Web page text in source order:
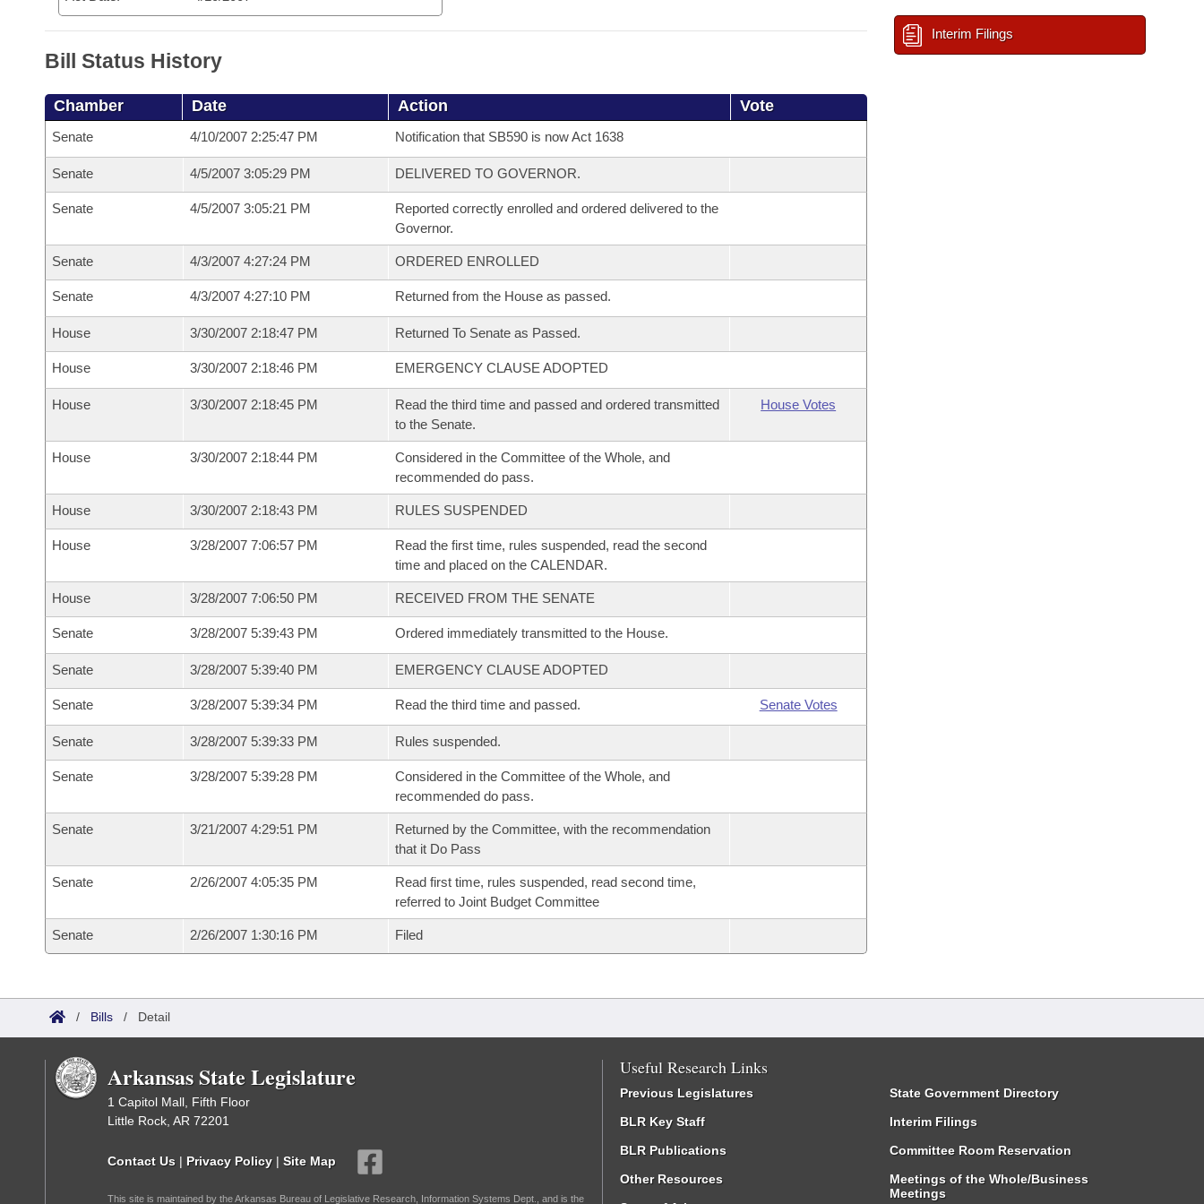
Bill Status History
Chamber Date Action Vote
Senate 4/10/2007 2:25:47 PM Notification that SB590 is now Act 1638
Senate 4/5/2007 3:05:29 PM DELIVERED TO GOVERNOR.
Senate 4/5/2007 3:05:21 PM
Reported correctly enrolled and ordered delivered to the
Governor.
Senate 4/3/2007 4:27:24 PM ORDERED ENROLLED
Senate 4/3/2007 4:27:10 PM Returned from the House as passed.
House 3/30/2007 2:18:47 PM Returned To Senate as Passed.
House 3/30/2007 2:18:46 PM EMERGENCY CLAUSE ADOPTED
House 3/30/2007 2:18:45 PM
Read the third time and passed and ordered transmitted
to the Senate.
House Votes
House 3/30/2007 2:18:44 PM
Considered in the Committee of the Whole, and
recommended do pass.
House 3/30/2007 2:18:43 PM RULES SUSPENDED
House 3/28/2007 7:06:57 PM
Read the first time, rules suspended, read the second
time and placed on the CALENDAR.
House 3/28/2007 7:06:50 PM RECEIVED FROM THE SENATE
Senate 3/28/2007 5:39:43 PM Ordered immediately transmitted to the House.
Senate 3/28/2007 5:39:40 PM EMERGENCY CLAUSE ADOPTED
Senate 3/28/2007 5:39:34 PM Read the third time and passed. Senate Votes
Senate 3/28/2007 5:39:33 PM Rules suspended.
Senate 3/28/2007 5:39:28 PM
Considered in the Committee of the Whole, and
recommended do pass.
Senate 3/21/2007 4:29:51 PM
Returned by the Committee, with the recommendation
that it Do Pass
Senate 2/26/2007 4:05:35 PM
Read first time, rules suspended, read second time,
referred to Joint Budget Committee
Senate 2/26/2007 1:30:16 PM Filed
Interim Filings
/ Bills / Detail
Arkansas State Legislature
1 Capitol Mall, Fifth Floor
Little Rock, AR 72201
Contact Us | Privacy Policy | Site Map
This site is maintained by the Arkansas Bureau of Legislative Research, Information Systems Dept., and is the
Useful Research Links
Previous Legislatures
BLR Key Staff
BLR Publications
Other Resources
State Government Directory
Interim Filings
Committee Room Reservation
Meetings of the Whole/Business
Meetings